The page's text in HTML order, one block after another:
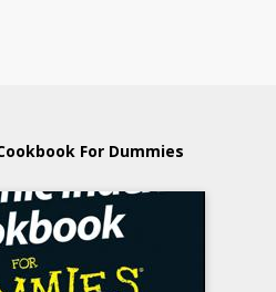
For Dummies